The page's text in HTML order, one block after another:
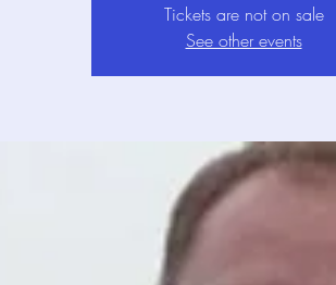
Tickets are not on sale
See other events